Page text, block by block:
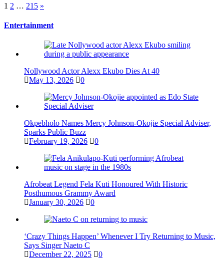
Posts
pagination
1 2 … 215 »
Entertainment
Nollywood Actor Alexx Ekubo Dies At 40
May 13, 2026
0
Okpebholo Names Mercy Johnson-Okojie Special Adviser,
Sparks Public Buzz
February 19, 2026
0
Afrobeat Legend Fela Kuti Honoured With Historic
Posthumous Grammy Award
January 30, 2026
0
‘Crazy Things Happen’ Whenever I Try Returning to Music,
Says Singer Naeto C
December 22, 2025
0